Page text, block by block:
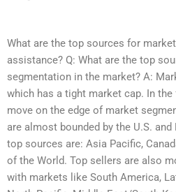
What are the top sources for
assistance? Q: What are the top
segmentation in the market? A:
which has a tight market cap. In
move on the edge of market
are almost bounded by the U.S.
top sources are: Asia Pacific,
of the World. Top sellers are also
with markets like South America,